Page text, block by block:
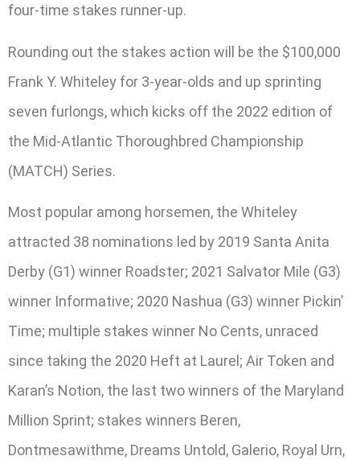
four-time stakes runner-up.
Rounding out the stakes action will be the $100,000
Frank Y. Whiteley for 3-year-olds and up sprinting
seven furlongs, which kicks off the 2022 edition of
the Mid-Atlantic Thoroughbred Championship
(MATCH) Series.
Most popular among horsemen, the Whiteley
attracted 38 nominations led by 2019 Santa Anita
Derby (G1) winner Roadster; 2021 Salvator Mile (G3)
winner Informative; 2020 Nashua (G3) winner Pickin’
Time; multiple stakes winner No Cents, unraced
since taking the 2020 Heft at Laurel; Air Token and
Karan’s Notion, the last two winners of the Maryland
Million Sprint; stakes winners Beren,
Dontmesawithme, Dreams Untold, Galerio, Royal Urn,